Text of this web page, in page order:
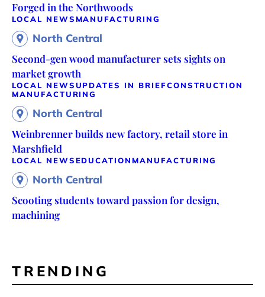
Forged in the Northwoods
LOCAL NEWS MANUFACTURING
North Central
Second-gen wood manufacturer sets sights on
market growth
LOCAL NEWSUPDATES IN BRIEFCONSTRUCTION
MANUFACTURING
North Central
Weinbrenner builds new factory, retail store in
Marshfield
LOCAL NEWS EDUCATION MANUFACTURING
North Central
Scooting students toward passion for design,
machining
TRENDING